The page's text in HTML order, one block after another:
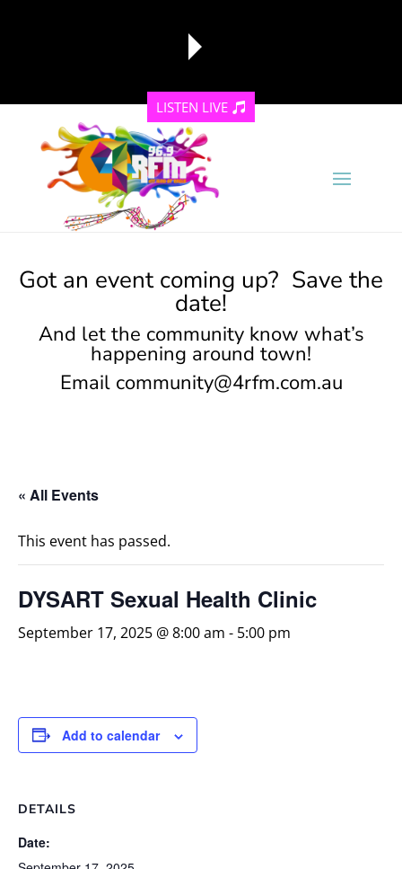
reading data...
LISTEN LIVE
Got an event coming up? Save the
date!
And let the community know what’s
happening around town!
Email community@4rfm.com.au
« All Events
This event has passed.
DYSART Sexual Health Clinic
September 17, 2025 @ 8:00 am - 5:00 pm
Add to calendar
DETAILS
Date: